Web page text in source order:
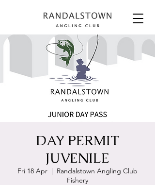
DAY PERMIT
JUVENILE
Fri 18 Apr
  |
Randalstown Angling Club
Fishery